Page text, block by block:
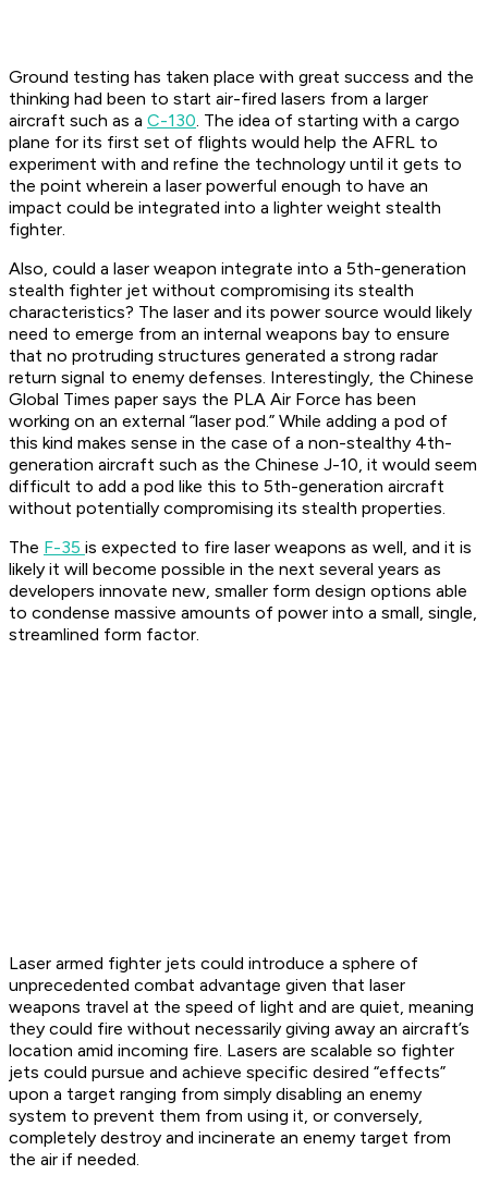
Ground testing has taken place with great success and the
thinking had been to start air-fired lasers from a larger
aircraft such as a C-130. The idea of starting with a cargo
plane for its first set of flights would help the AFRL to
experiment with and refine the technology until it gets to
the point wherein a laser powerful enough to have an
impact could be integrated into a lighter weight stealth
fighter.
Also, could a laser weapon integrate into a 5th-generation
stealth fighter jet without compromising its stealth
characteristics? The laser and its power source would likely
need to emerge from an internal weapons bay to ensure
that no protruding structures generated a strong radar
return signal to enemy defenses. Interestingly, the Chinese
Global Times paper says the PLA Air Force has been
working on an external “laser pod.” While adding a pod of
this kind makes sense in the case of a non-stealthy 4th-
generation aircraft such as the Chinese J-10, it would seem
difficult to add a pod like this to 5th-generation aircraft
without potentially compromising its stealth properties.
The F-35 is expected to fire laser weapons as well, and it is
likely it will become possible in the next several years as
developers innovate new, smaller form design options able
to condense massive amounts of power into a small, single,
streamlined form factor.
Laser armed fighter jets could introduce a sphere of
unprecedented combat advantage given that laser
weapons travel at the speed of light and are quiet, meaning
they could fire without necessarily giving away an aircraft’s
location amid incoming fire. Lasers are scalable so fighter
jets could pursue and achieve specific desired “effects”
upon a target ranging from simply disabling an enemy
system to prevent them from using it, or conversely,
completely destroy and incinerate an enemy target from
the air if needed.